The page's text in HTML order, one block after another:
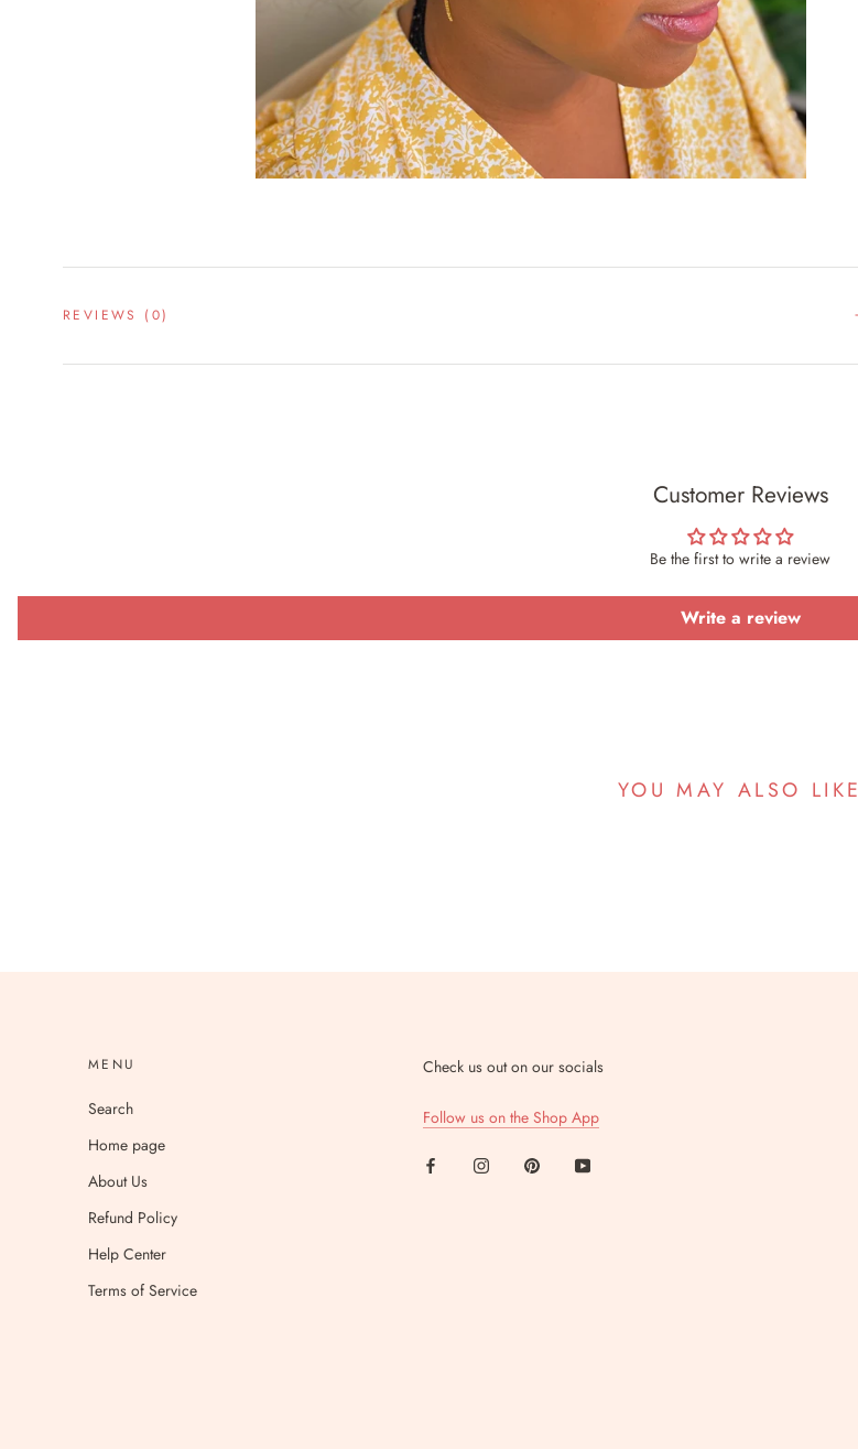
REVIEWS (0)
Customer Reviews
Be the first to write a review
Write a review
YOU MAY ALSO LIKE
MENU
Search
Home page
About Us
Refund Policy
Help Center
Terms of Service
Check us out on our socials
Follow us on the Shop App